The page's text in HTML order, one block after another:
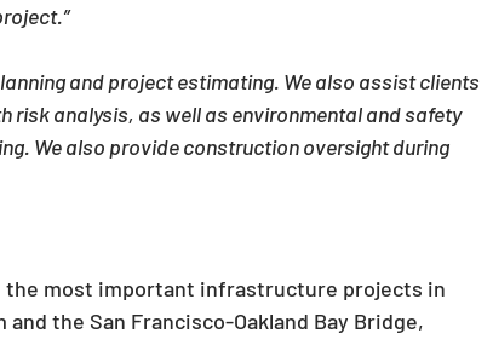
and project estimating. We also assist clients
risk analysis, as well as environmental and safety
We also provide construction oversight during
most important infrastructure projects in
the San Francisco-Oakland Bay Bridge,